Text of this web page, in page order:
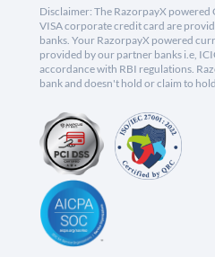
Disclaimer: The RazorpayX
VISA corporate credit card are
banks. Your RazorpayX powered
provided by our partner banks i.e,
accordance with RBI regulations.
bank and doesn't hold or claim to